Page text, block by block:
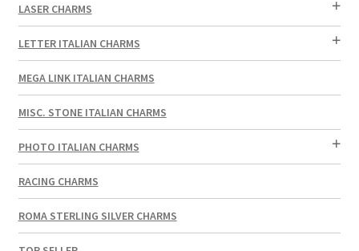
LASER CHARMS
LETTER ITALIAN CHARMS
MEGA LINK ITALIAN CHARMS
MISC. STONE ITALIAN CHARMS
PHOTO ITALIAN CHARMS
RACING CHARMS
ROMA STERLING SILVER CHARMS